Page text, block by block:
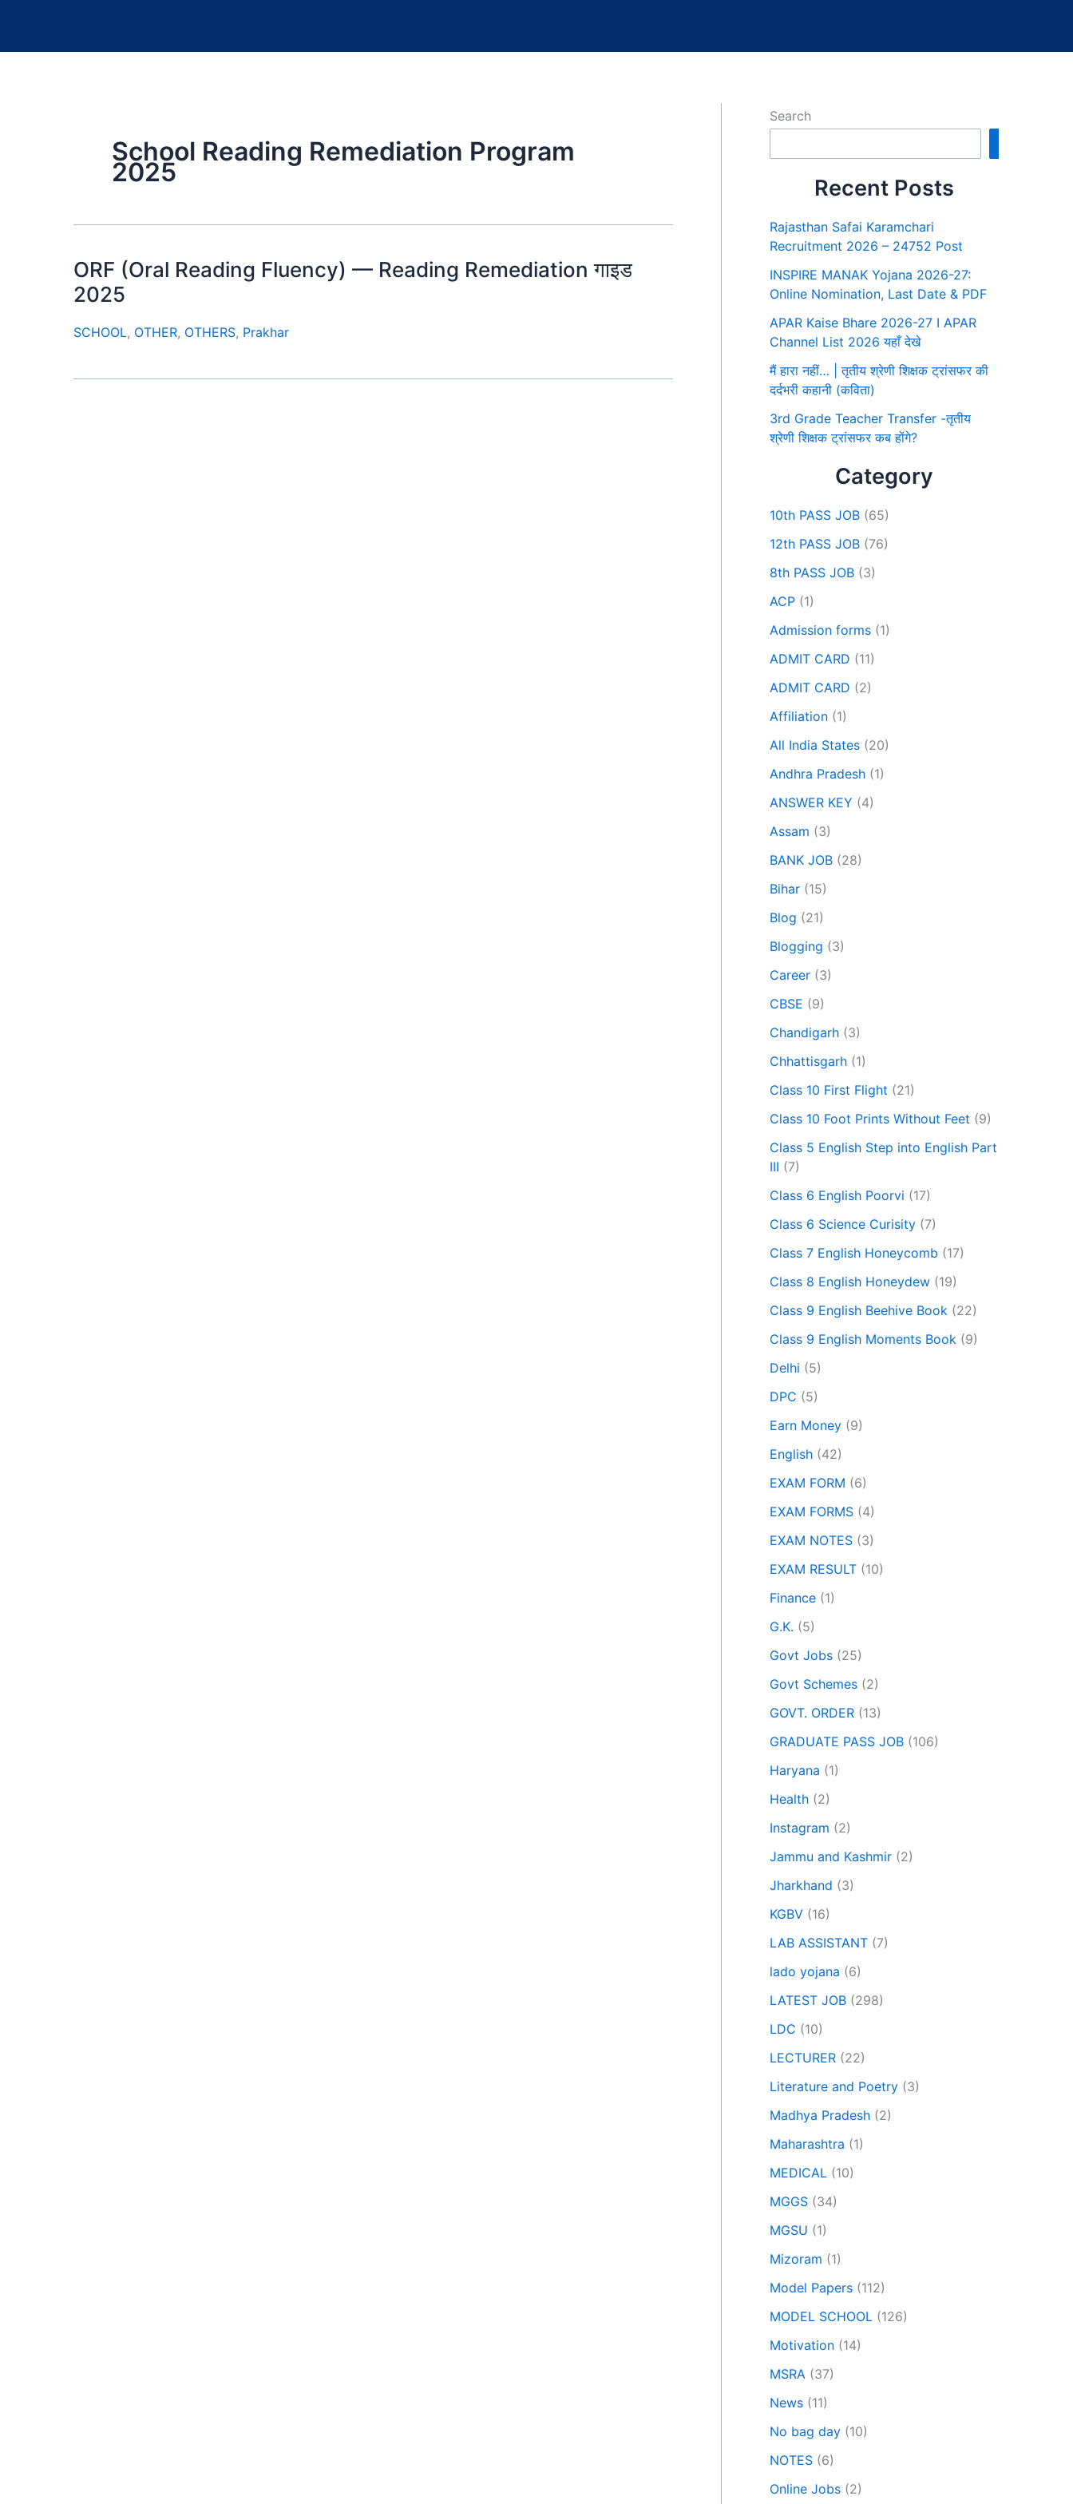
School Reading Remediation Program
2025
ORF (Oral Reading Fluency) — Reading Remediation गाइड
2025
SCHOOL, OTHER, OTHERS, Prakhar
Search
Recent Posts
Rajasthan Safai Karamchari
Recruitment 2026 – 24752 Post
INSPIRE MANAK Yojana 2026-27:
Online Nomination, Last Date & PDF
APAR Kaise Bhare 2026-27 I APAR
Channel List 2026 यहाँ देखे
मैं हारा नहीं… | तृतीय श्रेणी शिक्षक ट्रांसफर की
दर्दभरी कहानी (कविता)
3rd Grade Teacher Transfer -तृतीय
श्रेणी शिक्षक ट्रांसफर कब होंगे?
Category
10th PASS JOB (65)
12th PASS JOB (76)
8th PASS JOB (3)
ACP (1)
Admission forms (1)
ADMIT CARD (11)
ADMIT CARD (2)
Affiliation (1)
All India States (20)
Andhra Pradesh (1)
ANSWER KEY (4)
Assam (3)
BANK JOB (28)
Bihar (15)
Blog (21)
Blogging (3)
Career (3)
CBSE (9)
Chandigarh (3)
Chhattisgarh (1)
Class 10 First Flight (21)
Class 10 Foot Prints Without Feet (9)
Class 5 English Step into English Part
III (7)
Class 6 English Poorvi (17)
Class 6 Science Curisity (7)
Class 7 English Honeycomb (17)
Class 8 English Honeydew (19)
Class 9 English Beehive Book (22)
Class 9 English Moments Book (9)
Delhi (5)
DPC (5)
Earn Money (9)
English (42)
EXAM FORM (6)
EXAM FORMS (4)
EXAM NOTES (3)
EXAM RESULT (10)
Finance (1)
G.K. (5)
Govt Jobs (25)
Govt Schemes (2)
GOVT. ORDER (13)
GRADUATE PASS JOB (106)
Haryana (1)
Health (2)
Instagram (2)
Jammu and Kashmir (2)
Jharkhand (3)
KGBV (16)
LAB ASSISTANT (7)
lado yojana (6)
LATEST JOB (298)
LDC (10)
LECTURER (22)
Literature and Poetry (3)
Madhya Pradesh (2)
Maharashtra (1)
MEDICAL (10)
MGGS (34)
MGSU (1)
Mizoram (1)
Model Papers (112)
MODEL SCHOOL (126)
Motivation (14)
MSRA (37)
News (11)
No bag day (10)
NOTES (6)
Online Jobs (2)